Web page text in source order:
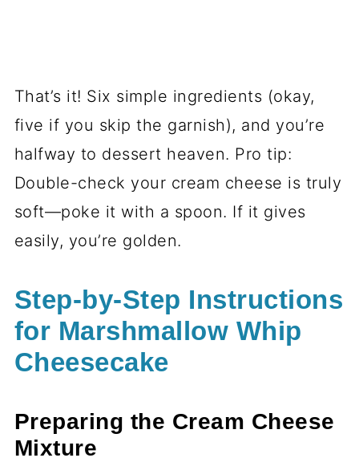
That’s it! Six simple ingredients (okay,
five if you skip the garnish), and you’re
halfway to dessert heaven. Pro tip:
Double-check your cream cheese is truly
soft—poke it with a spoon. If it gives
easily, you’re golden.
Step-by-Step Instructions
for Marshmallow Whip
Cheesecake
Preparing the Cream Cheese
Mixture